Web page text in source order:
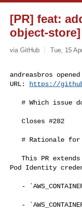
[PR] feat:
object-store]
via GitHub Tue, 15
andreasbros
URL:
https://
Pod Identity